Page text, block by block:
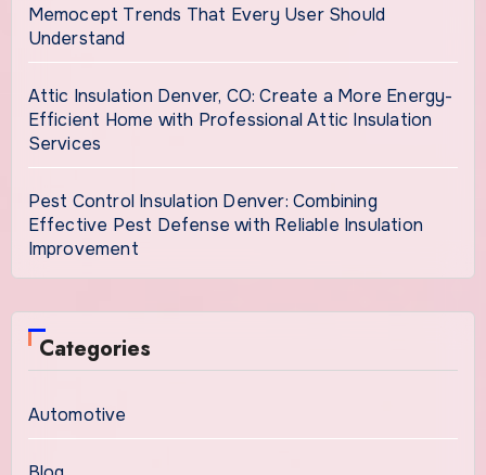
Memocept Trends That Every User Should
Understand
Attic Insulation Denver, CO: Create a More Energy-
Efficient Home with Professional Attic Insulation
Services
Pest Control Insulation Denver: Combining
Effective Pest Defense with Reliable Insulation
Improvement
Categories
Automotive